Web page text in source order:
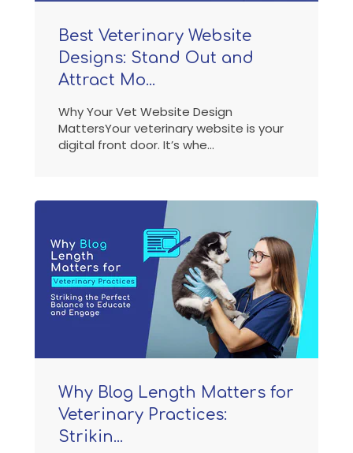
Best Veterinary Website
Designs: Stand Out and
Attract Mo...
Why Your Vet Website Design
MattersYour veterinary website is your
digital front door. It’s whe...
Why Blog Length Matters for
Veterinary Practices:
Strikin...